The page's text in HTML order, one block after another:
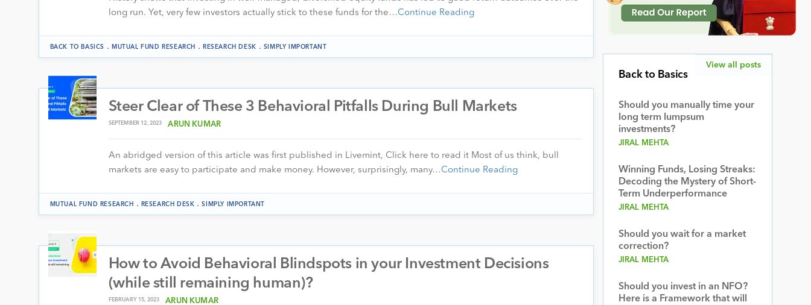
long run. Yet, very few investors actually stick to these funds for the…Continue Reading
BACK TO BASICS . MUTUAL FUND RESEARCH . RESEARCH DESK . SIMPLY IMPORTANT
Steer Clear of These 3 Behavioral Pitfalls During Bull Markets
SEPTEMBER 12, 2023 ARUN KUMAR
An abridged version of this article was first published in Livemint, Click here to read it Most of us think, bull
markets are easy to participate and make money. However, surprisingly, many…Continue Reading
MUTUAL FUND RESEARCH . RESEARCH DESK .SIMPLY IMPORTANT
How to Avoid Behavioral Blindspots in your Investment Decisions
(while still remaining human)?
FEBRUARY 15, 2023 ARUN KUMAR
Back to Basics
Should you manually time your
long term lumpsum
investments?
JIRAL MEHTA
Winning Funds, Losing Streaks:
Decoding the Mystery of Short-
Term Underperformance
JIRAL MEHTA
Should you wait for a market
correction?
JIRAL MEHTA
Should you invest in an NFO?
Here is a Framework that will
View all posts